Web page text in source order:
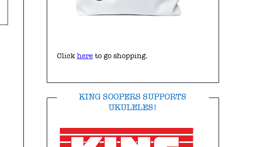
Clickhereto go shopping.
KING SOOPERS SUPPORTS
UKULELES!